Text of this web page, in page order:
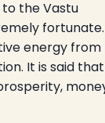
to the Vastu
fortunate.
energy from
It is said that